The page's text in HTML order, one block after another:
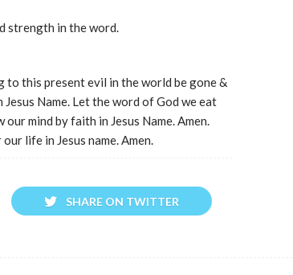
strength in the word.
this present evil in the world be gone &
Name. Let the word of God we eat
mind by faith in Jesus Name. Amen.
life in Jesus name. Amen.
SHARE ON TWITTER